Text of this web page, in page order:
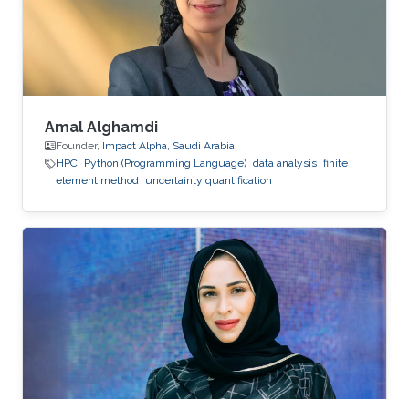
Amal Alghamdi
Founder, Impact Alpha, Saudi Arabia
HPC Python (Programming Language) data analysis finite
element method uncertainty quantification